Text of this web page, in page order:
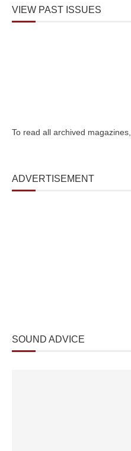
VIEW PAST ISSUES
To read all archived magazines,
ADVERTISEMENT
SOUND ADVICE